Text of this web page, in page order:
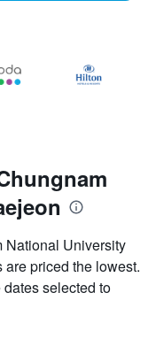
National University
priced the lowest.
selected to